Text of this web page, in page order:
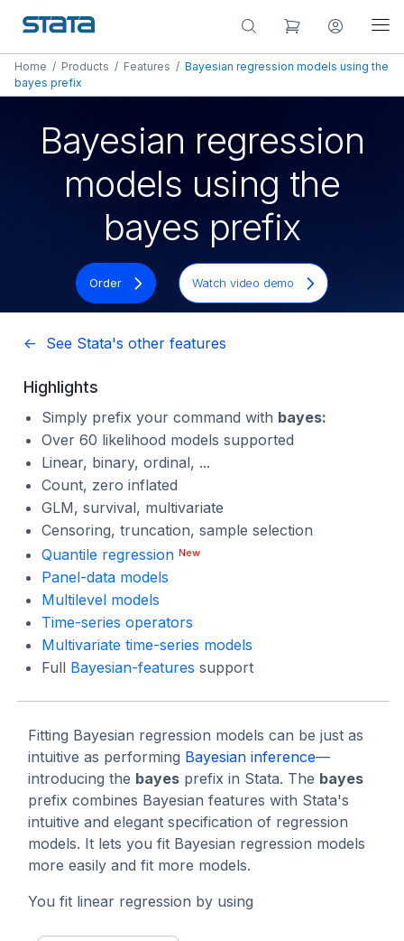
Home / Products / Features / Bayesian regression models using the
bayes prefix
Bayesian regression
models using the
bayes prefix
Order Watch video demo
<- See Stata's other features
Highlights
Simply prefix your command with bayes:
Over 60 likelihood models supported
Linear, binary, ordinal, ...
Count, zero inflated
GLM, survival, multivariate
Censoring, truncation, sample selection
Quantile regression New
Panel-data models
Multilevel models
Time-series operators
Multivariate time-series models
Full Bayesian-features support
Fitting Bayesian regression models can be just as
intuitive as performing Bayesian inference—
introducing the bayes prefix in Stata. The bayes
prefix combines Bayesian features with Stata's
intuitive and elegant specification of regression
models. It lets you fit Bayesian regression models
more easily and fit more models.
You fit linear regression by using